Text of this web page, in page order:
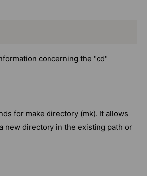
concerning the "cd"
for make directory (mk). It allows
new directory in the existing path or